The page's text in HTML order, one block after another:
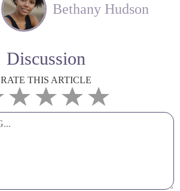
Bethany Hudson
Discussion
RATE THIS ARTICLE